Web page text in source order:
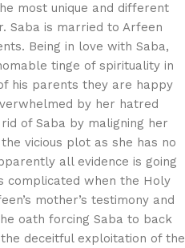
most unique and different
Saba is married to Arfeen
Being in love with Saba,
tinge of spirituality in
his parents they are happy
by her hatred
of Saba by maligning her
vicious plot as she has no
all evidence is going
complicated when the Holy
mother’s testimony and
oath forcing Saba to back
deceitful exploitation of the